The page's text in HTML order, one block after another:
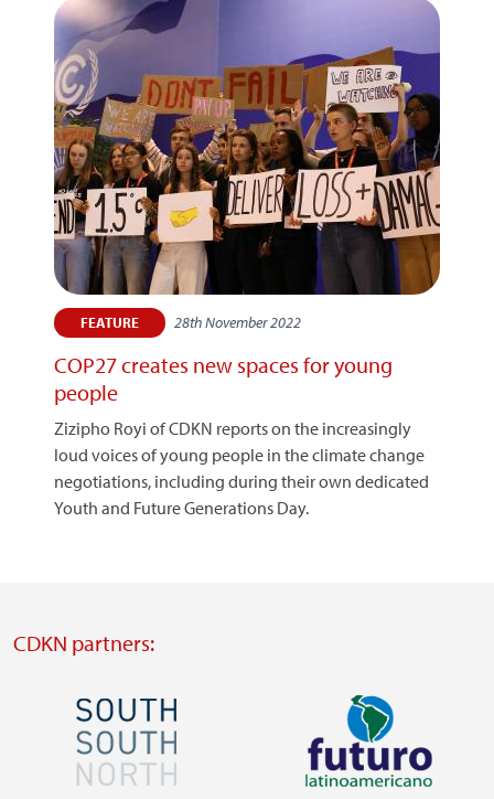
FEATURE 28th November 2022
COP27 creates new spaces for young
people
Zizipho Royi of CDKN reports on the increasingly
loud voices of young people in the climate change
negotiations, including during their own dedicated
Youth and Future Generations Day.
CDKN partners:
Image Image